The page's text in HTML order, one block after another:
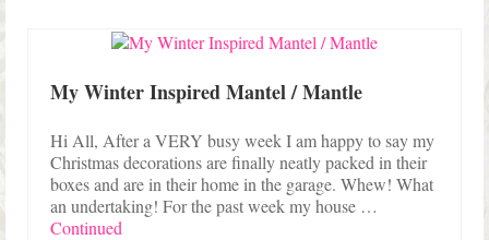
My Winter Inspired Mantel / Mantle
Hi All, After a VERY busy week I am happy to say my
Christmas decorations are finally neatly packed in their
boxes and are in their home in the garage. Whew! What
an undertaking! For the past week my house …
Continued